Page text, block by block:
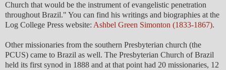
Church that would be the instrument of evangelistic penetration
throughout Brazil." You can find his writings and biographies at the
Log College Press website: Ashbel Green Simonton (1833-1867).
Other missionaries from the southern Presbyterian church (the
PCUS) came to Brazil as well. The Presbyterian Church of Brazil
held its first synod in 1888 and at that point had 20 missionaries, 12